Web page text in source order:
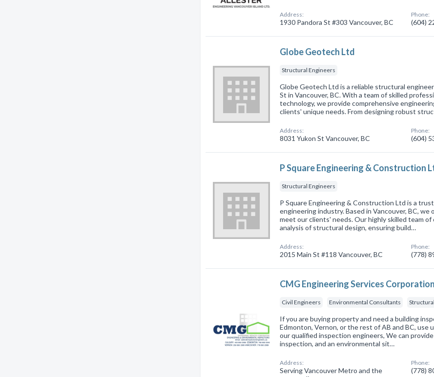
Address:
1930 Pandora St #303 Vancouver, BC
Phone:
(604)
Globe Geotech Ltd
Structural Engineers
Globe Geotech Ltd is a reliable structural
St in Vancouver, BC. With a team of skilled
technology, we provide comprehensive
clients' unique needs. From designing robust
Address:
8031 Yukon St Vancouver, BC
Phone:
(604)
P Square Engineering & Construction
Structural Engineers
P Square Engineering & Construction Ltd is a
engineering industry. Based in Vancouver, BC, we
meet our clients' needs. Our highly skilled team
analysis of structural design, ensuring build…
Address:
2015 Main St #118 Vancouver, BC
Phone:
(778)
CMG Engineering Services Corporation
Civil Engineers Environmental Consultants
If you are buying property and need a building
Edmonton, Vernon, or the rest of AB and BC, use
our qualified inspection engineers, We can
inspection, and an environmental sit…
Address:
Serving Vancouver Metro and the
Phone:
(778)